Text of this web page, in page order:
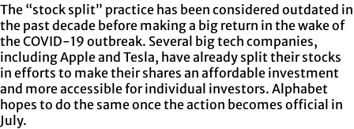
The “stock split” practice has been considered outdated in
the past decade before making a big return in the wake of
the COVID-19 outbreak. Several big tech companies,
including Apple and Tesla, have already split their stocks
in efforts to make their shares an affordable investment
and more accessible for individual investors. Alphabet
hopes to do the same once the action becomes official in
July.